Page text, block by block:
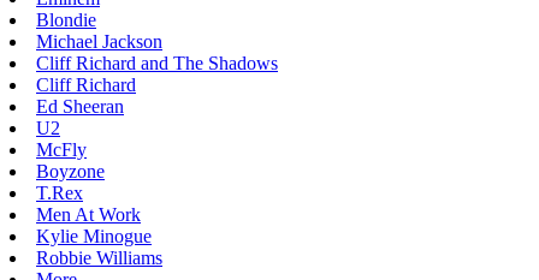
Blondie
Michael Jackson
Cliff Richard and The Shadows
Cliff Richard
Ed Sheeran
U2
McFly
Boyzone
T.Rex
Men At Work
Kylie Minogue
Robbie Williams